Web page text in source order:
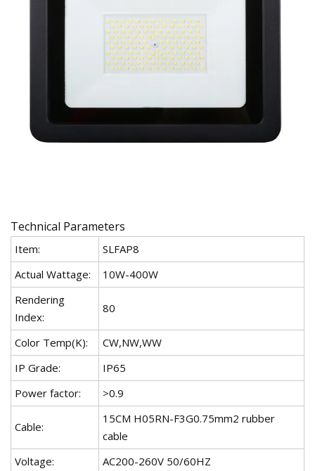
Technical Parameters
Item:
SLFAP8
Actual Wattage:
10W-400W
Rendering
Index:
80
Color Temp(K):
CW,NW,WW
IP Grade:
IP65
Power factor:
>0.9
Cable:
15CM H05RN-F3G0.75mm2 rubber
cable
Voltage:
AC200-260V 50/60HZ